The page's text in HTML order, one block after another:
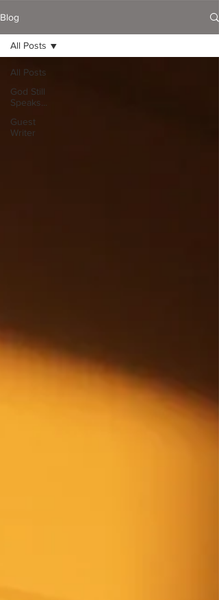
Blog
All Posts
God Still
Speaks...
Guest
Writer
All Posts